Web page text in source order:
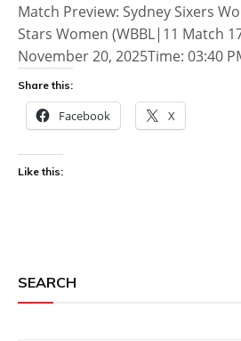
Match Preview: Sydney Sixers
Stars Women (WBBL|11 Match
November 20, 2025Time: 03:40
Share this:
Facebook X
Like this:
SEARCH